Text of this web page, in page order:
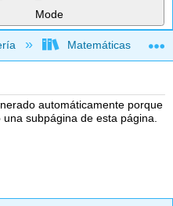
Mode
global
Matemáticas
automáticamente porque
subpágina de esta página.